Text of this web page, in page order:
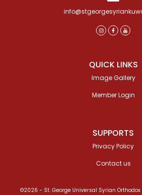
QUICK LINKS
Image Gallery
Member Login
SUPPORTS
Privacy Policy
Contact us
©2026 - St. George Universal Syrian